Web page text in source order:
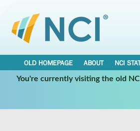
OLD HOMEPAGE ABOUT NCI
You're currently visiting the old